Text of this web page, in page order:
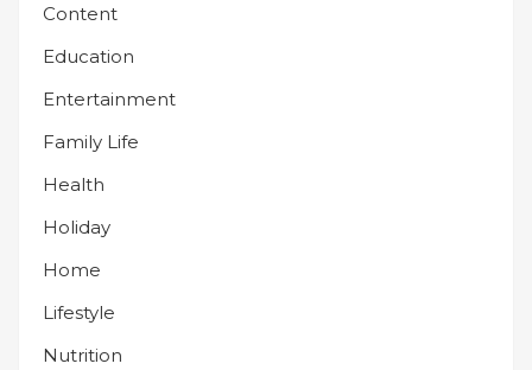
Content
Education
Entertainment
Family Life
Health
Holiday
Home
Lifestyle
Nutrition